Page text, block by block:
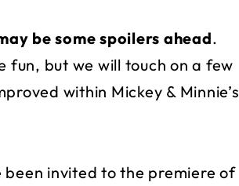
be some spoilers ahead.
fun, but we will touch on a few
within Mickey & Minnie’s
been invited to the premiere of